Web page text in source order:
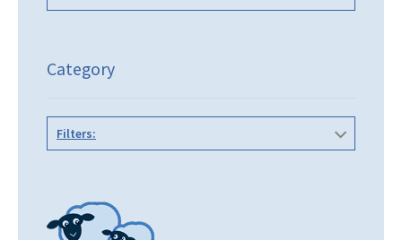
Category
Filters: